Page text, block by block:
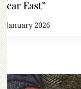
Near East”
8 January 2026